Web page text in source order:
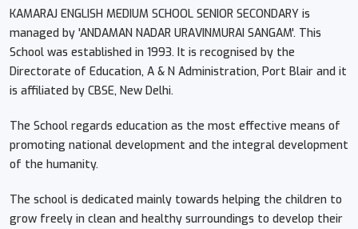
KAMARAJ ENGLISH MEDIUM SCHOOL SENIOR SECONDARY is
managed by 'ANDAMAN NADAR URAVINMURAI SANGAM'. This
School was established in 1993. It is recognised by the
Directorate of Education, A & N Administration, Port Blair and it
is affiliated by CBSE, New Delhi.
The School regards education as the most effective means of
promoting national development and the integral development
of the humanity.
The school is dedicated mainly towards helping the children to
grow freely in clean and healthy surroundings to develop their